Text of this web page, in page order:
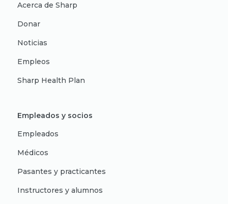
Acerca de Sharp
Donar
Noticias
Empleos
Sharp Health Plan
Empleados y socios
Empleados
Médicos
Pasantes y practicantes
Instructores y alumnos